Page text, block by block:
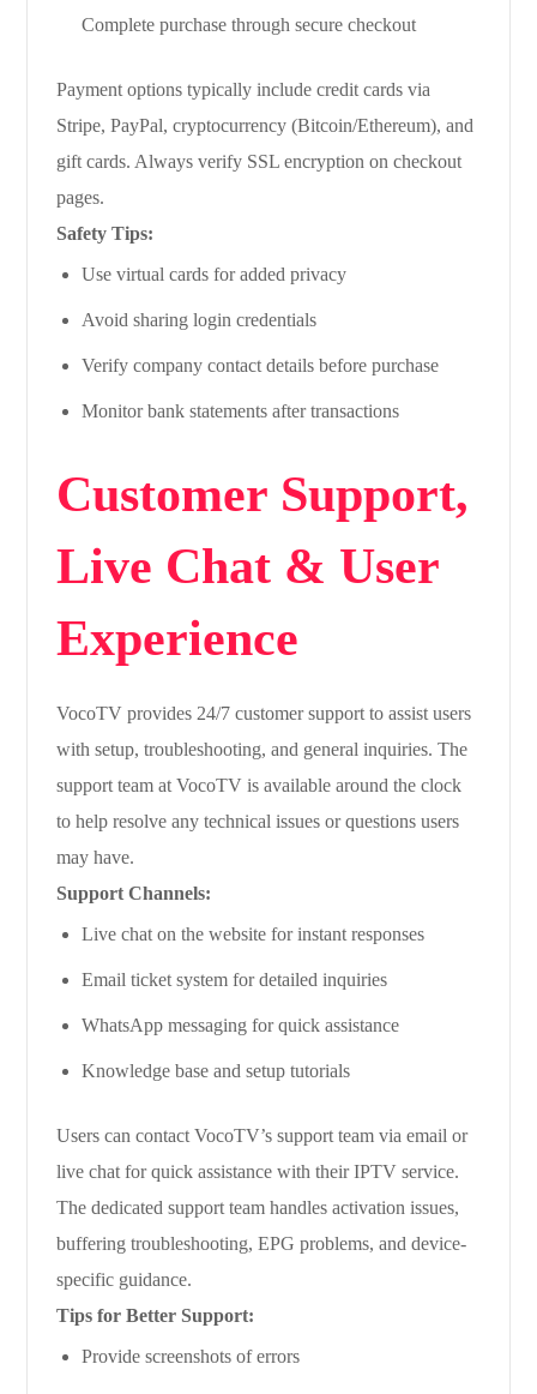
Complete purchase through secure checkout
Payment options typically include credit cards via
Stripe, PayPal, cryptocurrency (Bitcoin/Ethereum), and
gift cards. Always verify SSL encryption on checkout
pages.
Safety Tips:
Use virtual cards for added privacy
Avoid sharing login credentials
Verify company contact details before purchase
Monitor bank statements after transactions
Customer Support,
Live Chat & User
Experience
VocoTV provides 24/7 customer support to assist users
with setup, troubleshooting, and general inquiries. The
support team at VocoTV is available around the clock
to help resolve any technical issues or questions users
may have.
Support Channels:
Live chat on the website for instant responses
Email ticket system for detailed inquiries
WhatsApp messaging for quick assistance
Knowledge base and setup tutorials
Users can contact VocoTV’s support team via email or
live chat for quick assistance with their IPTV service.
The dedicated support team handles activation issues,
buffering troubleshooting, EPG problems, and device-
specific guidance.
Tips for Better Support:
Provide screenshots of errors